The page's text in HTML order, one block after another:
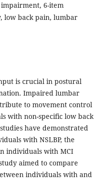
6-item
low back pain, lumbar
is crucial in postural
Impaired lumbar
to movement control
with non-specific low back
have demonstrated
with NSLBP, the
individuals with MCI
aimed to compare
individuals with and